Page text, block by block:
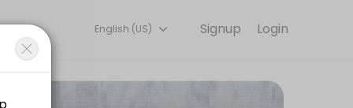
Book a slot at a time that works for you — quick, secure, and
Login
Signup
English (US)